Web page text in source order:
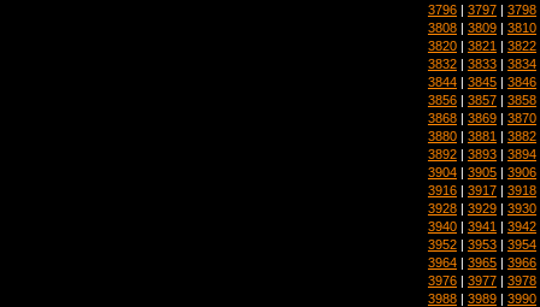
3796 | 3797 | 3798
3808 | 3809 | 3810
3820 | 3821 | 3822
3832 | 3833 | 3834
3844 | 3845 | 3846
3856 | 3857 | 3858
3868 | 3869 | 3870
3880 | 3881 | 3882
3892 | 3893 | 3894
3904 | 3905 | 3906
3916 | 3917 | 3918
3928 | 3929 | 3930
3940 | 3941 | 3942
3952 | 3953 | 3954
3964 | 3965 | 3966
3976 | 3977 | 3978
3988 | 3989 | 3990